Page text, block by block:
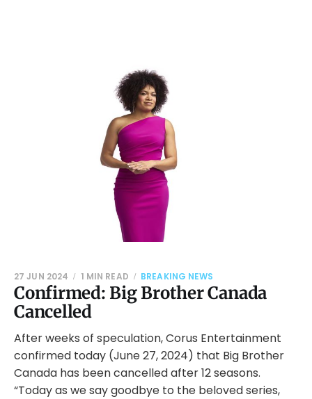
Confirmed: Big Brother Canada
Cancelled
27 JUN 2024 1 MIN READ BREAKING NEWS
After weeks of speculation, Corus Entertainment
confirmed today (June 27, 2024) that Big Brother
Canada has been cancelled after 12 seasons.
“Today as we say goodbye to the beloved series,